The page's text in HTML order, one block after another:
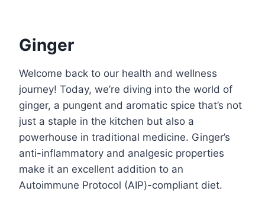
Ginger
Welcome back to our health and wellness
journey! Today, we’re diving into the world of
ginger, a pungent and aromatic spice that’s not
just a staple in the kitchen but also a
powerhouse in traditional medicine. Ginger’s
anti-inflammatory and analgesic properties
make it an excellent addition to an
Autoimmune Protocol (AIP)-compliant diet.